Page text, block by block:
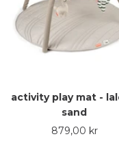
activity play mat -
sand
Sale
879,00 kr